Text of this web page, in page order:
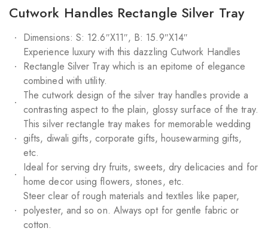
Cutwork Handles Rectangle Silver Tray
Dimensions: S: 12.6″X11″, B: 15.9″X14″
Experience luxury with this dazzling Cutwork Handles
Rectangle Silver Tray which is an epitome of elegance
combined with utility.
The cutwork design of the silver tray handles provide a
contrasting aspect to the plain, glossy surface of the tray.
This silver rectangle tray makes for memorable wedding
gifts, diwali gifts, corporate gifts, housewarming gifts,
etc.
Ideal for serving dry fruits, sweets, dry delicacies and for
home decor using flowers, stones, etc.
Steer clear of rough materials and textiles like paper,
polyester, and so on. Always opt for gentle fabric or
cotton.